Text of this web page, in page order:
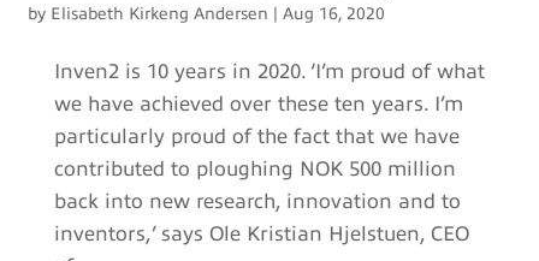
by Elisabeth Kirkeng Andersen Aug 16, 2020
Inven2 is 10 years in 2020. ‘I’m proud of what
we have achieved over these ten years. I’m
particularly proud of the fact that we have
contributed to ploughing NOK 500 million
back into new research, innovation and to
inventors,’ says Ole Kristian Hjelstuen, CEO